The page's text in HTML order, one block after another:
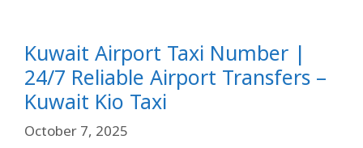
Kuwait Airport Taxi Number |
24/7 Reliable Airport Transfers –
Kuwait Kio Taxi
October 7, 2025